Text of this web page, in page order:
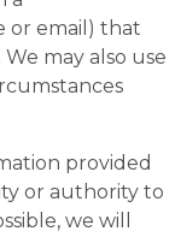
or email) that
may also use
provided
or authority to
we will